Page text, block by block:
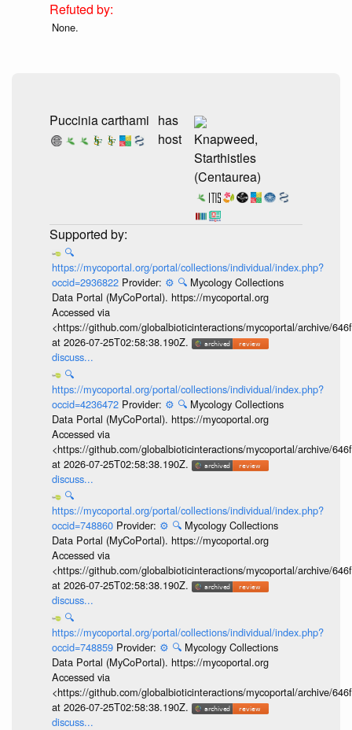
None.
Puccinia carthami has
host
Knapweed,
Starthistles
(Centaurea)
🔍
https://mycoportal.org/portal/collections/individual/index.php?
occid=2936822 Provider: ⚙️ 🔍 Mycology Collections
Data Portal (MyCoPortal). https://mycoportal.org
Accessed via
<https://github.com/globalbioticinteractions/mycoportal/archive/
at 2026-07-25T02:58:38.190Z.
discuss...
🔍
https://mycoportal.org/portal/collections/individual/index.php?
occid=4236472 Provider: ⚙️ 🔍 Mycology Collections
Data Portal (MyCoPortal). https://mycoportal.org
Accessed via
<https://github.com/globalbioticinteractions/mycoportal/archive/
at 2026-07-25T02:58:38.190Z.
discuss...
🔍
https://mycoportal.org/portal/collections/individual/index.php?
occid=748860 Provider: ⚙️ 🔍 Mycology Collections
Data Portal (MyCoPortal). https://mycoportal.org
Accessed via
<https://github.com/globalbioticinteractions/mycoportal/archive/
at 2026-07-25T02:58:38.190Z.
discuss...
🔍
https://mycoportal.org/portal/collections/individual/index.php?
occid=748859 Provider: ⚙️ 🔍 Mycology Collections
Data Portal (MyCoPortal). https://mycoportal.org
Accessed via
<https://github.com/globalbioticinteractions/mycoportal/archive/
at 2026-07-25T02:58:38.190Z.
discuss...